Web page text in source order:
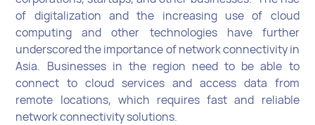
of digitalization and the increasing use of cloud
computing and other technologies have further
underscored the importance of network connectivity in
Asia. Businesses in the region need to be able to
connect to cloud services and access data from
remote locations, which requires fast and reliable
network connectivity solutions.